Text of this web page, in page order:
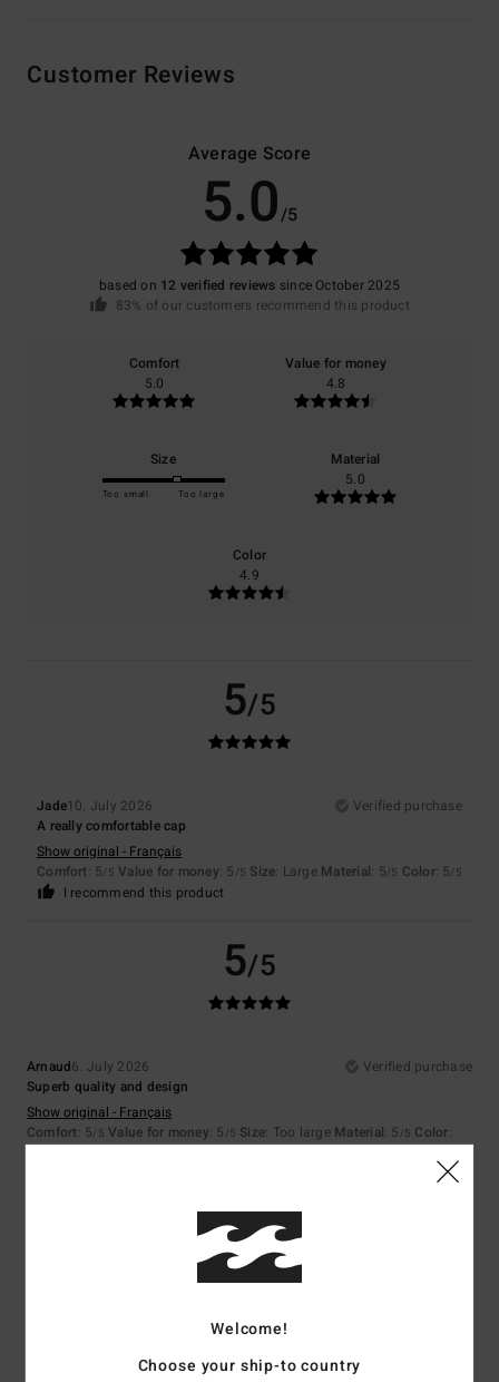
Customer Reviews
Average Score
5.0/5
based on 12 verified reviews since October 2025
83% of our customers recommend this product
Comfort
5.0
Value for money
4.8
Size
Too small Too large
Material
5.0
Color
4.9
5/5
Jade10. July 2026
Verified purchase
A really comfortable cap
Show original - Français
Comfort: 5/5 Value for money: 5 /5 Size: Large Material: 5/5 Color: 5/5
I recommend this product
5/5
Arnaud6. July 2026
Verified purchase
Superb quality and design
Show original - Français
Comfort: 5/5 Value for money: 5 /5 Size: Too large Material: 5 /5 Color:
5/5
Welcome!
Choose your ship-to country